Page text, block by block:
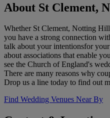
About St Clement,
Whether St Clement, Notting
you have a strong connection
talk about your intentionsfor
about associations that enable
see the Church of England's
There are many reasons why
Drop us a line today to find out
Find Wedding Venues Near By